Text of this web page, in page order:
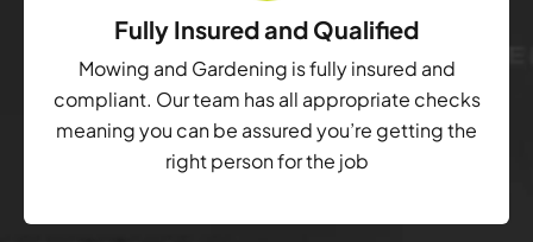
Fully Insured and Qualified
Mowing and Gardening is fully insured and
compliant. Our team has all appropriate checks
meaning you can be assured you’re getting the
right person for the job